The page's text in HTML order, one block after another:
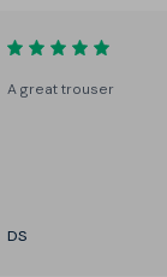
A great trouser
DS